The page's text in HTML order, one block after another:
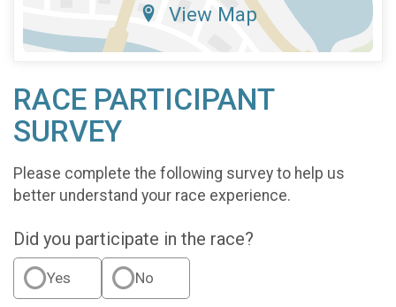
View Map
RACE PARTICIPANT
SURVEY
Please complete the following survey to help us
better understand your race experience.
Did you participate in the race?
Yes No